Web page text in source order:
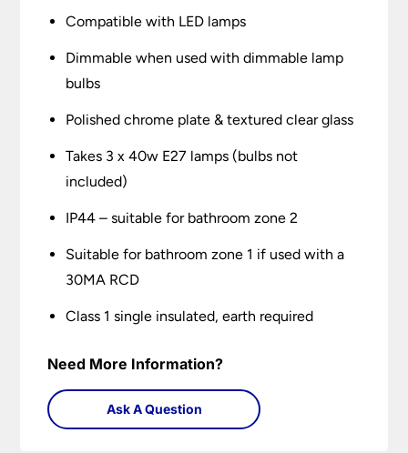
Compatible with LED lamps
Dimmable when used with dimmable lamp
bulbs
Polished chrome plate & textured clear glass
Takes 3 x 40w E27 lamps (bulbs not
included)
IP44 – suitable for bathroom zone 2
Suitable for bathroom zone 1 if used with a
30MA RCD
Class 1 single insulated, earth required
Need More Information?
Ask A Question